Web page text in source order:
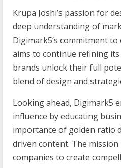
Krupa Joshi’s passion for
deep understanding of
Digimark5’s commitment
aims to continue refining
brands unlock their full
blend of design and
Looking ahead, Digimark5
influence by educating
importance of golden ratio
driven content. The
companies to create